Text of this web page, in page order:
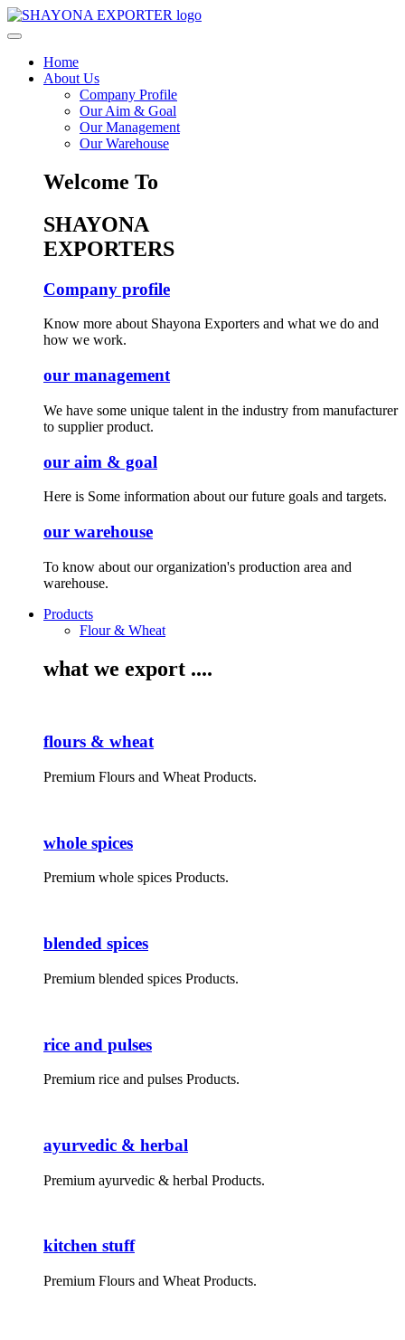
Home
About Us
Company Profile
Our Aim & Goal
Our Management
Our Warehouse
Welcome To
SHAYONA
EXPORTERS
Company profile
Know more about Shayona Exporters and what we do and
how we work.
our management
We have some unique talent in the industry from manufacturer
to supplier product.
our aim & goal
Here is Some information about our future goals and targets.
our warehouse
To know about our organization's production area and
warehouse.
Products
Flour & Wheat
what we export ....
flours & wheat
Premium Flours and Wheat Products.
whole spices
Premium whole spices Products.
blended spices
Premium blended spices Products.
rice and pulses
Premium rice and pulses Products.
ayurvedic & herbal
Premium ayurvedic & herbal Products.
kitchen stuff
Premium Flours and Wheat Products.